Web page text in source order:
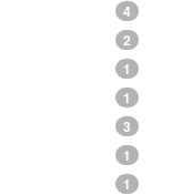
4
2
1
1
3
1
1